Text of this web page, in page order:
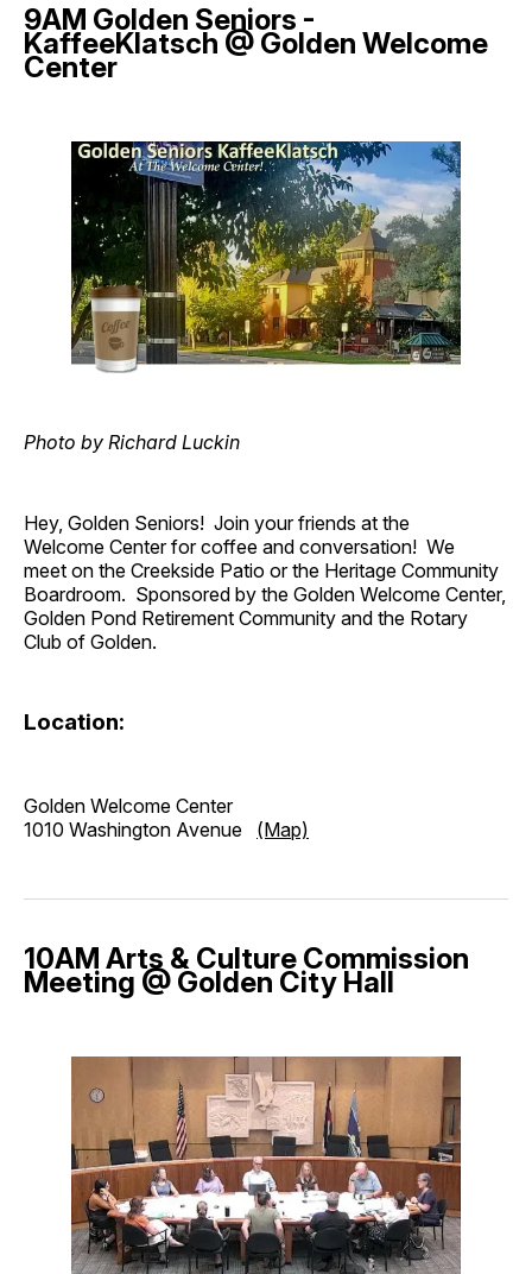
9AM Golden Seniors -
KaffeeKlatsch @ Golden Welcome
Center
Photo by Richard Luckin
Hey, Golden Seniors! Join your friends at the
Welcome Center for coffee and conversation! We
meet on the Creekside Patio or the Heritage Community
Boardroom. Sponsored by the Golden Welcome Center,
Golden Pond Retirement Community and the Rotary
Club of Golden.
Location:
Golden Welcome Center
1010 Washington Avenue (Map)
10AM Arts & Culture Commission
Meeting @ Golden City Hall